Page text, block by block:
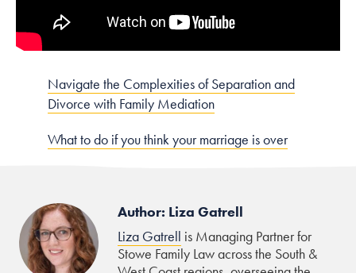
Navigate the Complexities of Separation and
Divorce with Family Mediation
What to do if you think your marriage is over
Author: Liza Gatrell
Liza Gatrell is Managing Partner for
Stowe Family Law across the South &